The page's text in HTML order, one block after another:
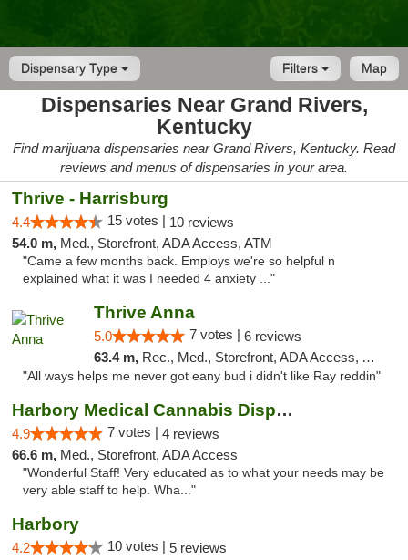
Dispensary Type Map
Filters
Dispensaries Near Grand Rivers,
Kentucky
Find marijuana dispensaries near Grand Rivers, Kentucky. Read
reviews and menus of dispensaries in your area.
Thrive - Harrisburg
4.4 15 votes | 10 reviews
54.0 m, Med., Storefront, ADA Access, ATM
"Came a few months back. Employs we're so helpful n
explained what it was I needed 4 anxiety ..."
Thrive Anna
5.0 7 votes | 6 reviews
63.4 m, Rec., Med., Storefront, ADA Access, ATM
"All ways helps me never got eany bud i didn't like Ray reddin"
Harbory Medical Cannabis Dispensary
4.9 7 votes | 4 reviews
66.6 m, Med., Storefront, ADA Access
"Wonderful Staff! Very educated as to what your needs may be
very able staff to help. Wha..."
Harbory
4.2 10 votes | 5 reviews